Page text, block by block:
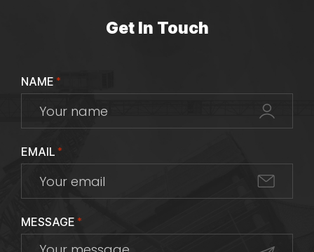
Get In Touch
NAME *
EMAIL *
MESSAGE *